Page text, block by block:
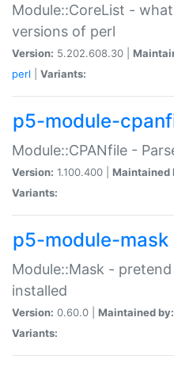
Module::CoreList -
versions of perl
Version: 5.202.608.30 |
perl
Variants:
p5-module-
Module::CPANfile -
Version: 1.100.400 | Maintained
Variants:
p5-module-mask
Module::Mask -
installed
Version: 0.60.0 | Maintained by:
Variants: